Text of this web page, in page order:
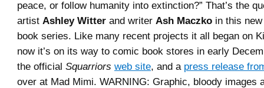
peace, or follow humanity into extinction?” That’s the
artist Ashley Witter and writer Ash Maczko in this
book series. Like many recent projects it all began on
now it’s on its way to comic book stores in early
the official Squarriors web site, and a press release
over at Mad Mimi. WARNING: Graphic, bloody images